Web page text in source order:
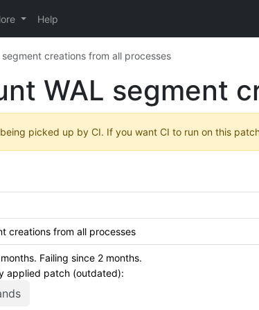
Help
creations from all processes
WAL segment
picked up by CI. If you want CI to run on this
creations from all processes
Failing since 2 months.
applied patch (outdated):